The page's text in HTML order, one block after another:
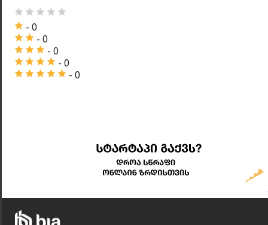
- 0
- 0
- 0
- 0
- 0